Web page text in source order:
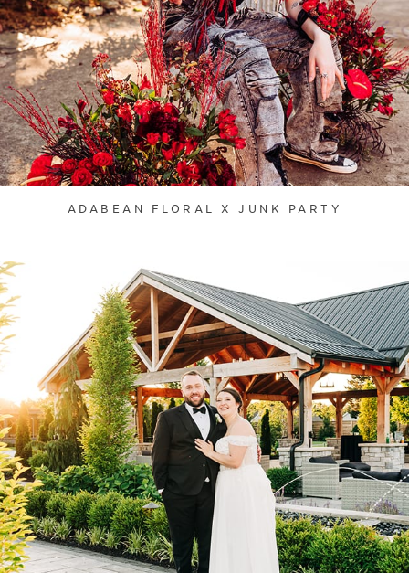
ADABEAN FLORAL X JUNK PARTY